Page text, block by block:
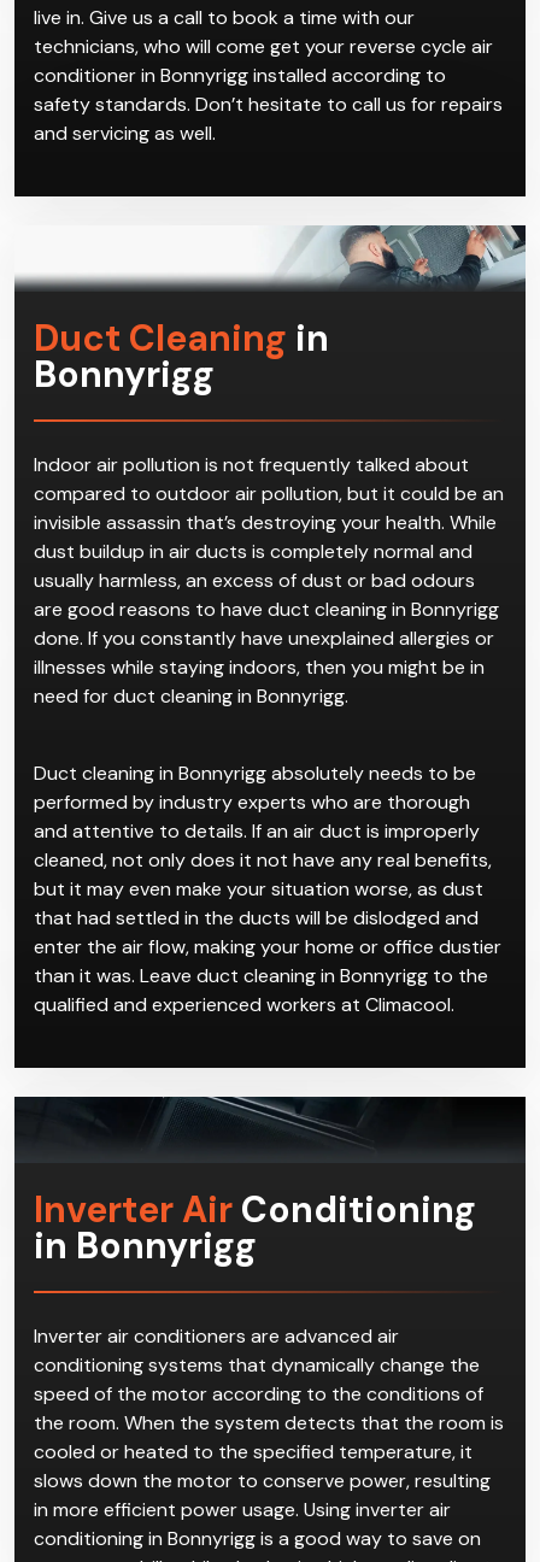
We can give you advice on which brand and model
best suits your home based on factors such as the
size of the residence and which area in Bonnyrigg you
live in. Give us a call to book a time with our
technicians, who will come get your reverse cycle air
safety standards. Don’t hesitate to call us for repairs
Bonnyrigg
Indoor air pollution is not frequently talked about
compared to outdoor air pollution, but it could be an
invisible assassin that’s destroying your health. While
dust buildup in air ducts is completely normal and
usually harmless, an excess of dust or bad odours
are good reasons to have duct cleaning in Bonnyrigg
illnesses while staying indoors, then you might be in
need for duct cleaning in Bonnyrigg.
Duct cleaning in Bonnyrigg absolutely needs to be
performed by industry experts who are thorough
and attentive to details. If an air duct is improperly
cleaned, not only does it not have any real benefits,
but it may even make your situation worse, as dust
that had settled in the ducts will be dislodged and
than it was. Leave duct cleaning in Bonnyrigg to the
qualified and experienced workers at Climacool.
in Bonnyrigg
Inverter air conditioners are advanced air
conditioning systems that dynamically change the
speed of the motor according to the conditions of
the room. When the system detects that the room is
cooled or heated to the specified temperature, it